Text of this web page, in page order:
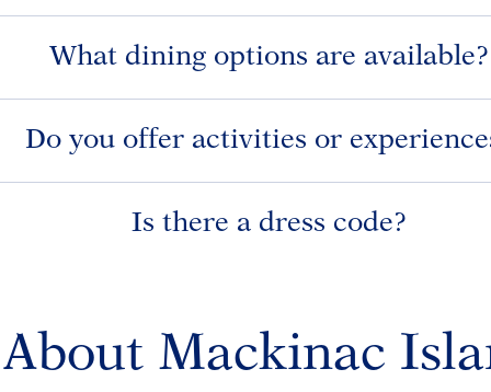
What dining options are available?
Do you offer activities or
Is there a dress code?
About Mackinac